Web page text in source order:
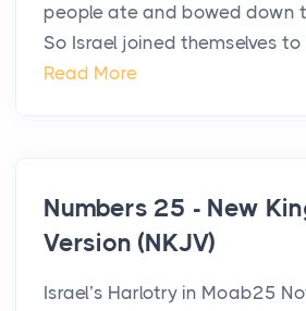
people ate and bowed down
So Israel joined themselves to
Read More
Numbers 25 - New
Version (NKJV)
Israel’s Harlotry in Moab25